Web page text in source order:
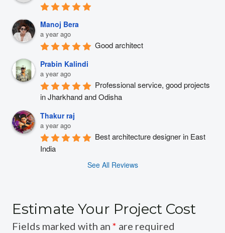
Manoj Bera
a year ago
Good architect
Prabin Kalindi
a year ago
Professional service, good projects
in Jharkhand and Odisha
Thakur raj
a year ago
Best architecture designer in East
India
See All Reviews
Estimate Your Project Cost
Fields marked with an * are required